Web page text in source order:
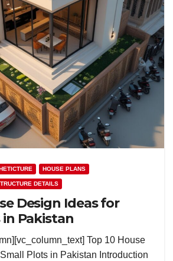
HOUSE PLANS
DETAILS
Design Ideas for
Pakistan
Top 10 House
Plots in Pakistan Introduction